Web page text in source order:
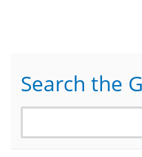
Search the